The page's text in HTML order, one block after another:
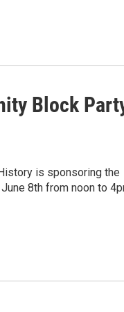
Block
is sponsoring the
8th from noon to